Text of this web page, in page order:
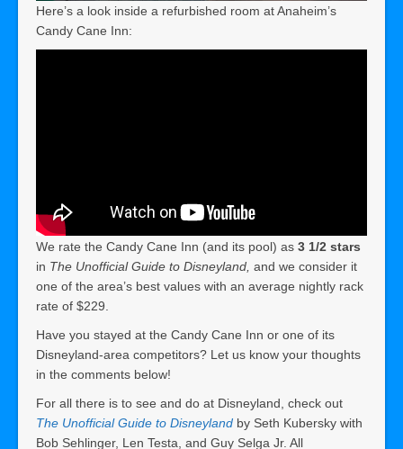
Here’s a look inside a refurbished room at Anaheim’s
Candy Cane Inn:
We rate the Candy Cane Inn (and its pool) as 3 1/2 stars
in The Unofficial Guide to Disneyland, and we consider it
one of the area’s best values with an average nightly rack
rate of $229.
Have you stayed at the Candy Cane Inn or one of its
Disneyland-area competitors? Let us know your thoughts
in the comments below!
For all there is to see and do at Disneyland, check out
The Unofficial Guide to Disneyland by Seth Kubersky with
Bob Sehlinger, Len Testa, and Guy Selga Jr. All